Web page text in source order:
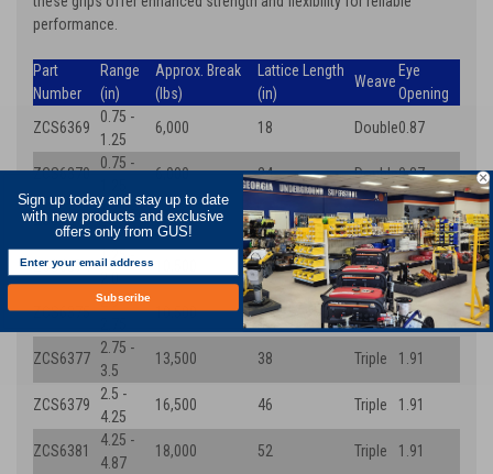
performance.
Part
Number
Range
(in)
Approx. Break
(lbs)
Lattice Length
(in)
Weave
Eye
Opening
ZCS6369
0.75 -
1.25
6,000 18 Double0.87
ZCS6370
0.75 -
6,000 24 Double0.87
ZCS6373
1.25 -
2.0
7,500 26 Triple 1.42
ZCS6374
1.25 -
2.0
32 Triple 1.42
ZCS6375
2.0 -
10,500 32 Triple 1.91
ZCS6377
2.75 -
3.5
13,500 38 Triple 1.91
ZCS6379
2.5 -
4.25
16,500 46 Triple 1.91
ZCS6381
4.25 -
4.87
18,000 52 Triple 1.91
Sign up today and stay up to date
with new products and exclusive
offers only from GUS!
Subscribe